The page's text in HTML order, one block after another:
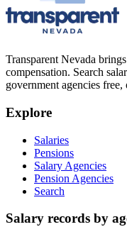
Transparent Nevada
compensation. Search
government agencies
Explore
Salaries
Pensions
Salary Agencies
Pension Agencies
Search
Salary records by